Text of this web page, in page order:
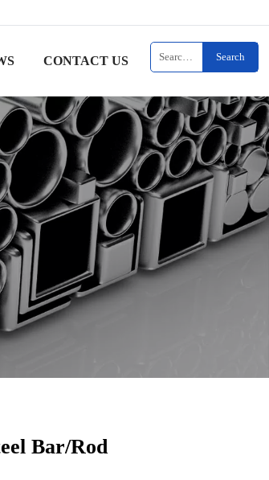
CONTACT US Search
Bar/Rod